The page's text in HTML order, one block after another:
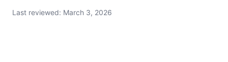
Last reviewed: March 3, 2026